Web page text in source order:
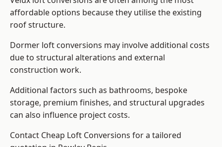
affordable options because they utilise the existing
roof structure.
Dormer loft conversions may involve additional costs
due to structural alterations and external
construction work.
Additional factors such as bathrooms, bespoke
storage, premium finishes, and structural upgrades
can also influence project costs.
Contact Cheap Loft Conversions for a tailored